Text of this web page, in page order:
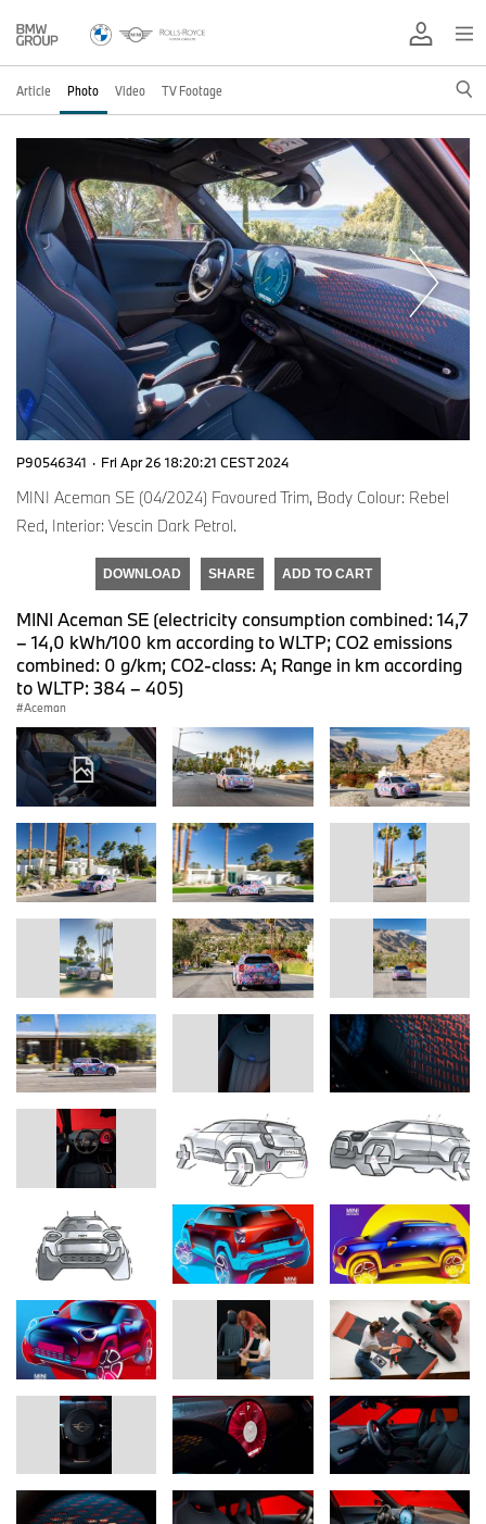
Article Photo Video TV Footage
P90546341 · Fri Apr 26 18:20:21 CEST 2024
MINI Aceman SE (04/2024) Favoured Trim, Body Colour: Rebel
Red, Interior: Vescin Dark Petrol.
DOWNLOAD SHARE ADD TO CART
MINI Aceman SE (electricity consumption combined: 14,7
– 14,0 kWh/100 km according to WLTP; CO2 emissions
combined: 0 g/km; CO2-class: A; Range in km according
to WLTP: 384 – 405)
Aceman